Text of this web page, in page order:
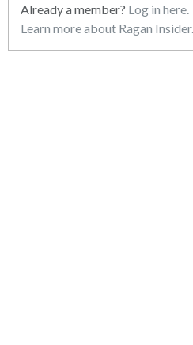
Already a member? Log in here.
Learn more about Ragan Insider.